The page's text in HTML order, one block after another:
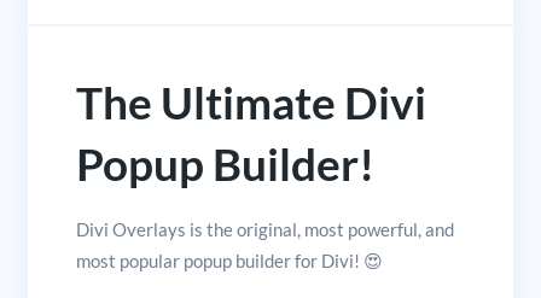
The Ultimate Divi
Popup Builder!
Divi Overlays is the original, most powerful, and
most popular popup builder for Divi! 😍